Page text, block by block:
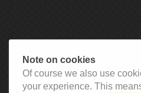
Note on cookies
Of course we also use
your experience. This